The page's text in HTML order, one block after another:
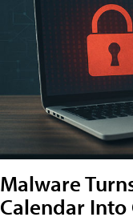
Malware
Calendar